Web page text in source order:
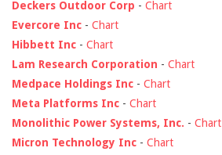
Deckers Outdoor Corp - Chart
Evercore Inc - Chart
Hibbett Inc - Chart
Lam Research Corporation - Chart
Medpace Holdings Inc - Chart
Meta Platforms Inc - Chart
Monolithic Power Systems, Inc. - Chart
Micron Technology Inc - Chart